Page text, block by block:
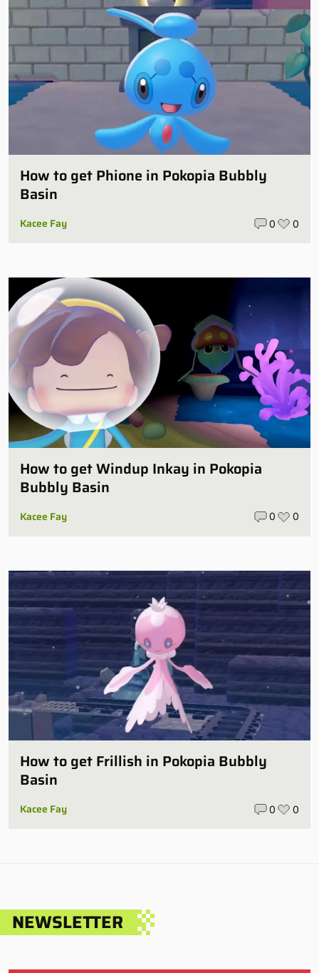
How to get Phione in Pokopia Bubbly
Basin
Kacee Fay 0 0
How to get Windup Inkay in Pokopia
Bubbly Basin
Kacee Fay 0 0
How to get Frillish in Pokopia Bubbly
Basin
Kacee Fay 0 0
NEWSLETTER